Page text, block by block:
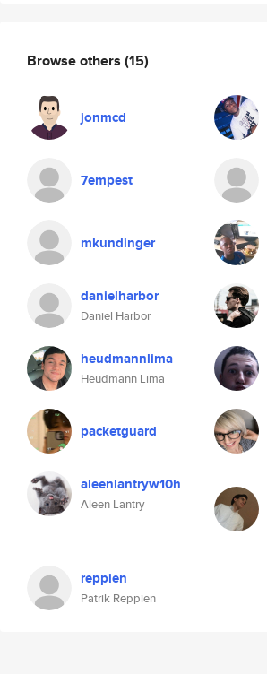
Browse others (15)
jonmcd
7empest
mkundinger
danielharbor
Daniel Harbor
heudmannlima
Heudmann Lima
packetguard
aleenlantryw10h
Aleen Lantry
reppien
Patrik Reppien